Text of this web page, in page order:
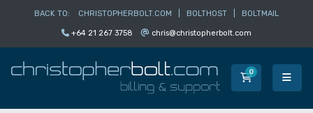
BACK TO: CHRISTOPHERBOLT.COM BOLTHOST BOLTMAIL
+64 21 267 3758 chris@christopherbolt.com
0Shopping